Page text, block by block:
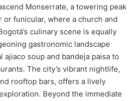
Monserrate, a towering peak
or funicular, where a church and
culinary scene is equally
gastronomic landscape
ajiaco soup and bandeja paisa to
The city’s vibrant nightlife,
rooftop bars, offers a lively
Beyond the immediate